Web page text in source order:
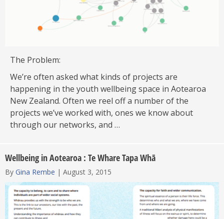
The Problem:
We’re often asked what kinds of projects are
happening in the youth wellbeing space in Aotearoa
New Zealand. Often we reel off a number of the
projects we’ve worked with, ones we know about
through our networks, and …
Wellbeing in Aotearoa : Te Whare Tapa Whā
By Gina Rembe | August 3, 2015